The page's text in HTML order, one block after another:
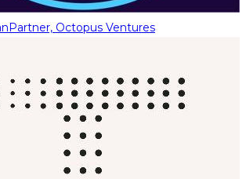
Partner, Octopus Ventures